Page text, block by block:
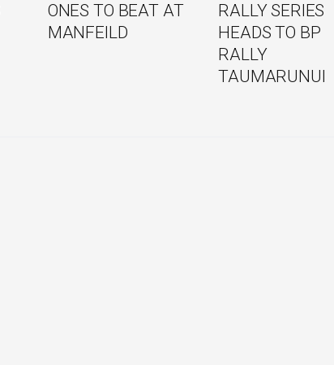
ONES TO BEAT AT
MANFEILD
RALLY SERIES
HEADS TO BP
RALLY
TAUMARUNUI